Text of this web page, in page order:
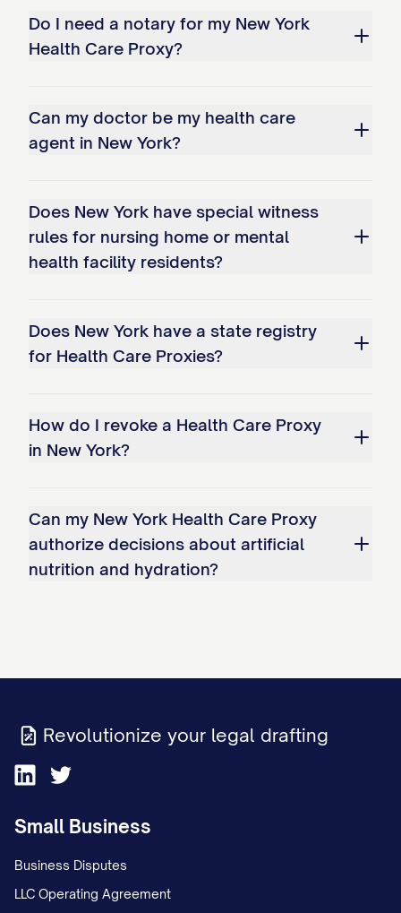
Do I need a notary for my New York
Health Care Proxy?
Can my doctor be my health care
agent in New York?
Does New York have special witness
rules for nursing home or mental
health facility residents?
Does New York have a state registry
for Health Care Proxies?
How do I revoke a Health Care Proxy
in New York?
Can my New York Health Care Proxy
authorize decisions about artificial
nutrition and hydration?
Revolutionize your legal drafting
Small Business
Business Disputes
LLC Operating Agreement